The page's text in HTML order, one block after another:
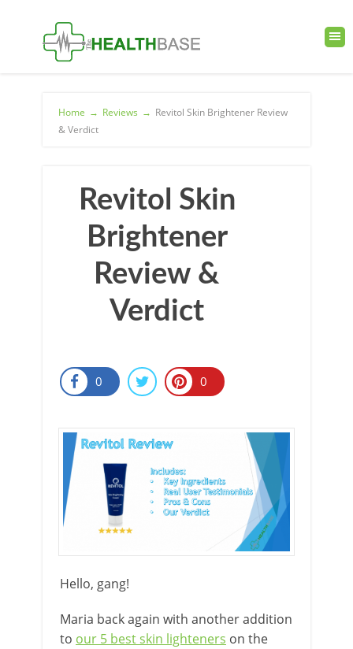
Home → Reviews → Revitol Skin Brightener Review
& Verdict
Revitol Skin
Brightener
Review &
Verdict
0 0
Hello, gang!
Maria back again with another addition
to our 5 best skin lighteners on the